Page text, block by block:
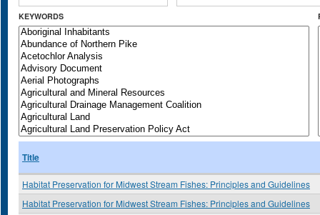
KEYWORDS
Title
Habitat Preservation for Midwest Stream Fishes: Principles and Guidelines
Habitat Preservation for Midwest Stream Fishes: Principles and Guidelines